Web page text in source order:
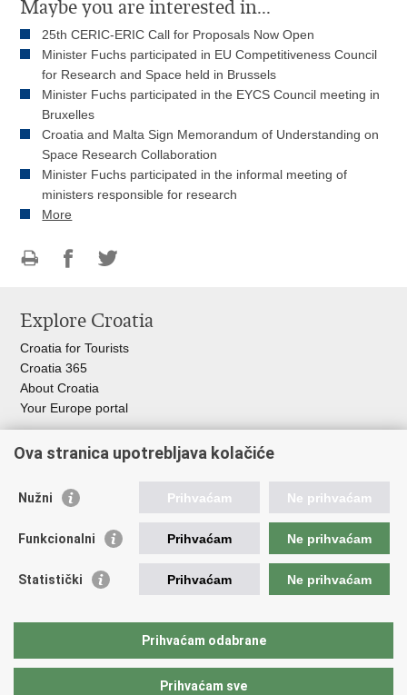
Maybe you are interested in...
25th CERIC-ERIC Call for Proposals Now Open
Minister Fuchs participated in EU Competitiveness Council
for Research and Space held in Brussels
Minister Fuchs participated in the EYCS Council meeting in
Bruxelles
Croatia and Malta Sign Memorandum of Understanding on
Space Research Collaboration
Minister Fuchs participated in the informal meeting of
ministers responsible for research
More
page
FacebookTwitteru
Explore Croatia
Croatia for Tourists
Croatia 365
About Croatia
Your Europe portal
Organization of Government
President of Croatia
Ombudsman​
Useful links
The European Space Agency (ESA)
Ova stranica upotrebljava kolačiće
Nužni Prihvaćam Ne prihvaćam
Funkcionalni Prihvaćam Ne prihvaćam
Statistički Prihvaćam Ne prihvaćam
Prihvaćam odabrane
Prihvaćam sve